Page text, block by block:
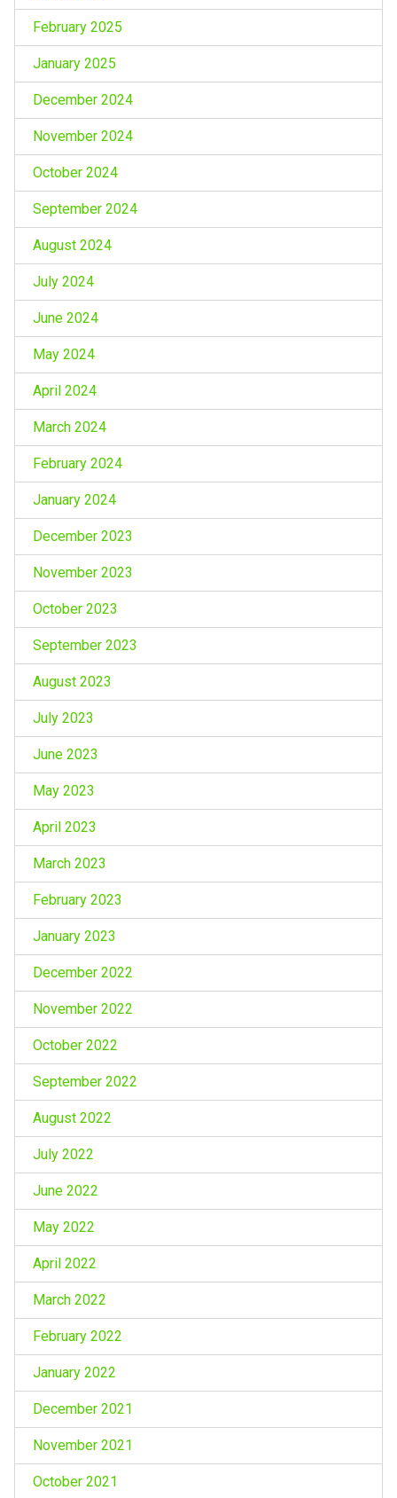
February 2025
January 2025
December 2024
November 2024
October 2024
September 2024
August 2024
July 2024
June 2024
May 2024
April 2024
March 2024
February 2024
January 2024
December 2023
November 2023
October 2023
September 2023
August 2023
July 2023
June 2023
May 2023
April 2023
March 2023
February 2023
January 2023
December 2022
November 2022
October 2022
September 2022
August 2022
July 2022
June 2022
May 2022
April 2022
March 2022
February 2022
January 2022
December 2021
November 2021
October 2021